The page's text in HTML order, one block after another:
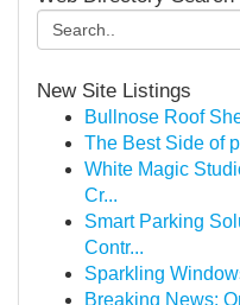
New Site Listings
Bullnose Roof
The Best Side of
White Magic
Cr...
Smart Parking
Contr...
Sparkling
Breaking News: